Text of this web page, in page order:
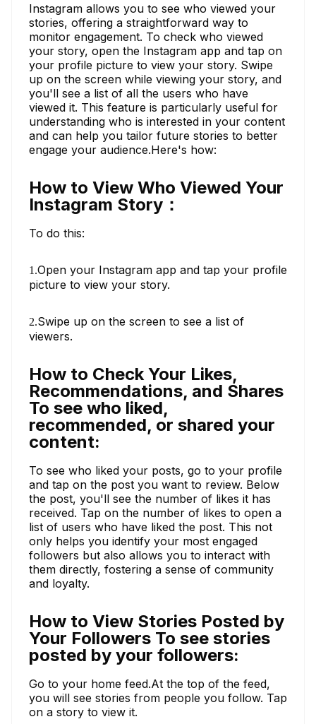
Instagram allows you to see who viewed your
stories, offering a straightforward way to
monitor engagement. To check who viewed
your story, open the Instagram app and tap on
your profile picture to view your story. Swipe
up on the screen while viewing your story, and
you'll see a list of all the users who have
viewed it. This feature is particularly useful for
understanding who is interested in your content
and can help you tailor future stories to better
engage your audience.Here's how:
How to View Who Viewed Your
Instagram Story：
To do this:
1.Open your Instagram app and tap your profile
picture to view your story.
2.Swipe up on the screen to see a list of
viewers.
How to Check Your Likes,
Recommendations, and Shares
To see who liked,
recommended, or shared your
content:
To see who liked your posts, go to your profile
and tap on the post you want to review. Below
the post, you'll see the number of likes it has
received. Tap on the number of likes to open a
list of users who have liked the post. This not
only helps you identify your most engaged
followers but also allows you to interact with
them directly, fostering a sense of community
and loyalty.
How to View Stories Posted by
Your Followers To see stories
posted by your followers:
Go to your home feed.At the top of the feed,
you will see stories from people you follow. Tap
on a story to view it.